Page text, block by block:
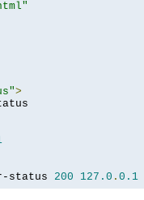
>
status 200 127.0 . 0.1